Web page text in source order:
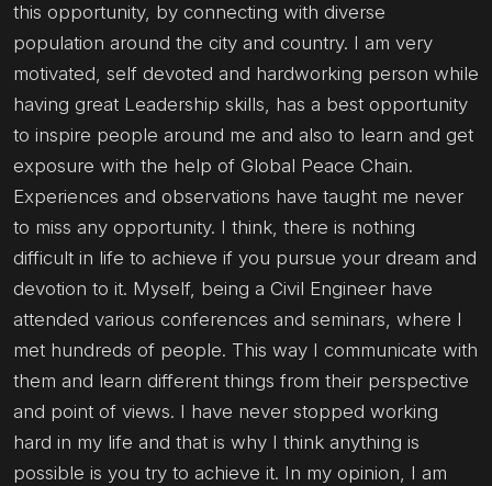
this opportunity, by connecting with diverse
population around the city and country. I am very
motivated, self devoted and hardworking person while
having great Leadership skills, has a best opportunity
to inspire people around me and also to learn and get
exposure with the help of Global Peace Chain.
Experiences and observations have taught me never
to miss any opportunity. I think, there is nothing
difficult in life to achieve if you pursue your dream and
devotion to it. Myself, being a Civil Engineer have
attended various conferences and seminars, where I
met hundreds of people. This way I communicate with
them and learn different things from their perspective
and point of views. I have never stopped working
hard in my life and that is why I think anything is
possible is you try to achieve it. In my opinion, I am